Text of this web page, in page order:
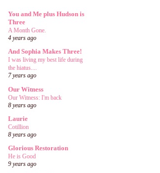
You and Me plus Hudson is
Three
A Month Gone.
4 years ago
And Sophia Makes Three!
I was living my best life during
the hiatus....
7 years ago
Our Witness
Our Witness: I'm back
8 years ago
Laurie
Cotillion
8 years ago
Glorious Restoration
He is Good
9 years ago